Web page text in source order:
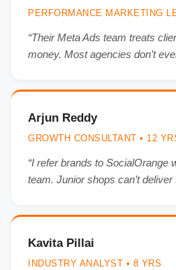
PERFORMANCE MARKETING
“Their Meta Ads team treats
money. Most agencies don’t
Arjun Reddy
GROWTH CONSULTANT • 12
“I refer brands to SocialOrange
team. Junior shops can’t deliver
Kavita Pillai
INDUSTRY ANALYST • 8 YRS